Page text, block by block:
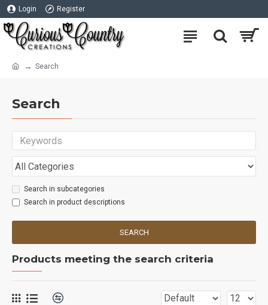
Login Register
Search
Search
Search in subcategories
Search in product descriptions
SEARCH
Products meeting the search criteria